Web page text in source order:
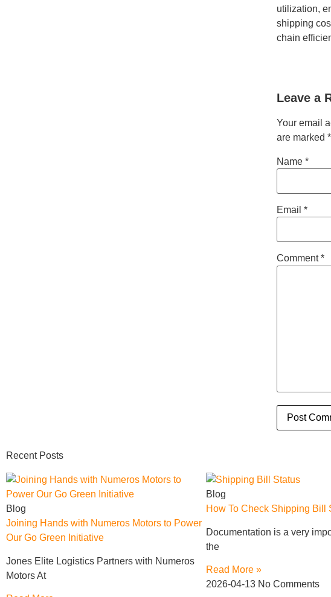
utilization,
shipping
chain
Leave a
Your email
are marked *
Name *
Email *
Comment*
Recent Posts
Blog
Joining Hands with Numeros Motors to Power
Our Go Green Initiative
Jones Elite Logistics Partners with Numeros
Motors At
Blog
How To Check Shipping Bill
Documentation is a very
the
Read More »
2026-04-13 No Comments